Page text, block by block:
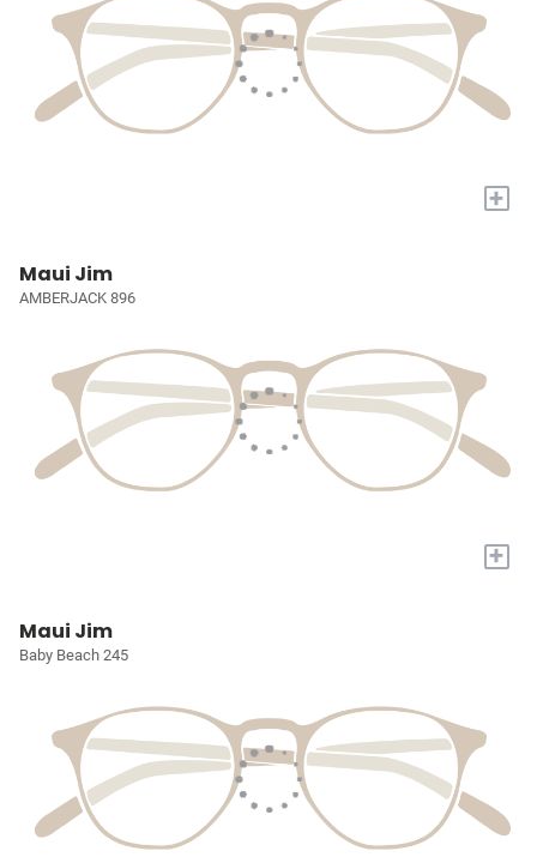
+
Maui Jim
AMBERJACK 896
+
Maui Jim
Baby Beach 245